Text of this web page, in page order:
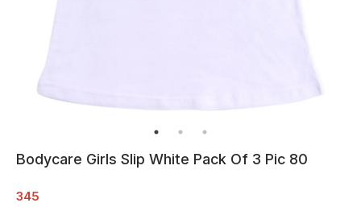
Bodycare Girls Slip White Pack Of 3 Pic 80
345